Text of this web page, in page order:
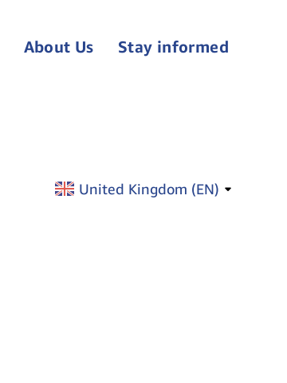
About Us Stay informed
United Kingdom (EN)